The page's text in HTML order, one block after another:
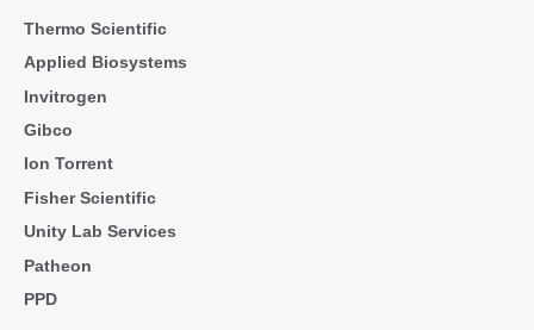
Thermo Scientific
Applied Biosystems
Invitrogen
Gibco
Ion Torrent
Fisher Scientific
Unity Lab Services
Patheon
PPD